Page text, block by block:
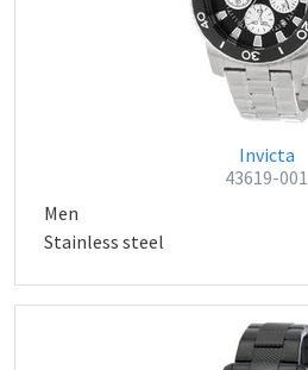
Invicta
43619-001
Men
Stainless steel